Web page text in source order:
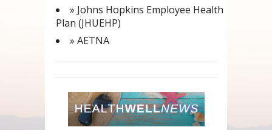
» Johns Hopkins Employee Health
Plan (JHUEHP)
» AETNA